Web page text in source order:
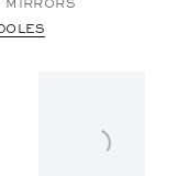
MIRRORS